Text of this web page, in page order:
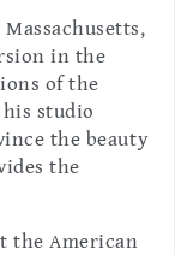
in the
of the
studio
the beauty
the
the American